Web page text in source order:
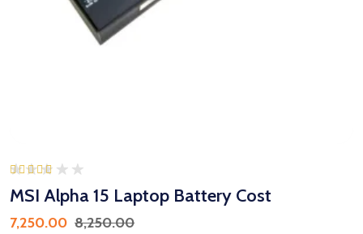
Rated
5.00
out of 5
MSI Alpha 15 Laptop Battery Cost
7,250.00 8,250.00